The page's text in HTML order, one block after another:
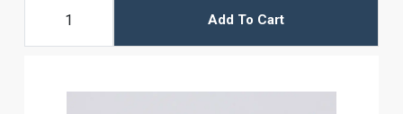
Add To Cart